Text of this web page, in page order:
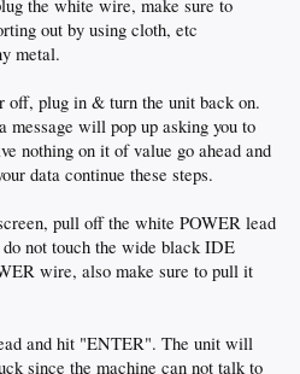
the white wire, make sure to
out by using cloth, etc
metal.
off, plug in & turn the unit back on.
will pop up asking you to
nothing on it of value go ahead and
data continue these steps.
pull off the white POWER lead
not touch the wide black IDE
wire, also make sure to pull it
and hit "ENTER". The unit will
since the machine can not talk to